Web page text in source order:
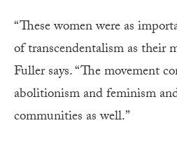
“These women were as
of transcendentalism as their
Fuller says. “The movement
abolitionism and feminism
communities as well.”